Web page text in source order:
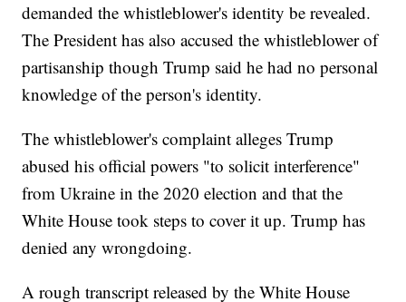
demanded the whistleblower's identity be revealed.
The President has also accused the whistleblower of
partisanship though Trump said he had no personal
knowledge of the person's identity.
The whistleblower's complaint alleges Trump
abused his official powers "to solicit interference"
from Ukraine in the 2020 election and that the
White House took steps to cover it up. Trump has
denied any wrongdoing.
A rough transcript released by the White House